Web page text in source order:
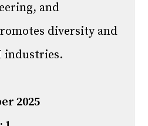
and
diversity and
industries.
2025